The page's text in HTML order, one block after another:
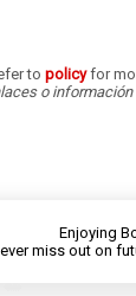
to policyfor
o información
Enjoying
miss out on